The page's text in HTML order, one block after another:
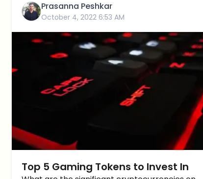
Prasanna Peshkar
October 4, 2022 6:53 AM
Top 5 Gaming Tokens to Invest In